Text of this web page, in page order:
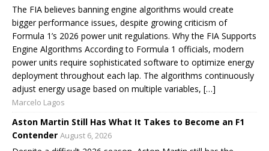
The FIA believes banning engine algorithms would create
bigger performance issues, despite growing criticism of
Formula 1’s 2026 power unit regulations. Why the FIA Supports
Engine Algorithms According to Formula 1 officials, modern
power units require sophisticated software to optimize energy
deployment throughout each lap. The algorithms continuously
adjust energy usage based on multiple variables, […]
Marcelo Lagos
Aston Martin Still Has What It Takes to Become an F1
Contender August 6, 2026